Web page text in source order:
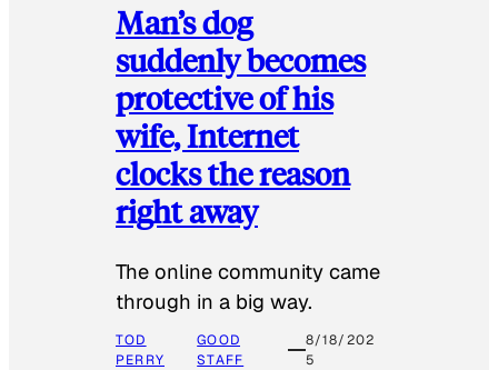
Man’s dog
suddenly becomes
protective of his
wife, Internet
clocks the reason
right away
The online community came
through in a big way.
TOD
PERRY
GOOD
STAFF
8/18/202
5